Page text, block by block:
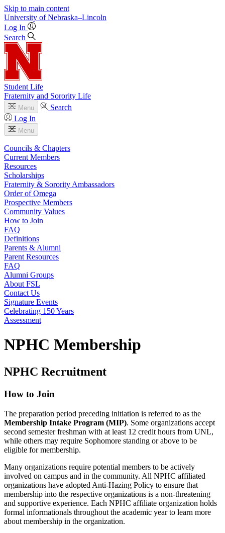
Skip to main content
University of Nebraska–Lincoln
Log In
Search
Student Life
Fraternity and Sorority Life
Menu
Search
Log In
Menu
Councils & Chapters
Current Members
Resources
Scholarships
Fraternity & Sorority Ambassadors
Order of Omega
Prospective Members
Community Values
How to Join
FAQ
Definitions
Parents & Alumni
Parent Resources
FAQ
Alumni Groups
About FSL
Contact Us
Signature Events
Celebrating 150 Years
Assessment
NPHC Membership
NPHC Recruitment
How to Join
The preparation period preceding initiation is referred to as the
Membership Intake Program (MIP). Some organizations accept
second semester freshman with at least 12 credit hours from UNL,
while others may require Sophomore standing or above to be
eligible for membership.
Many organizations require potential members to be actively
involved on campus and in the community. All NPHC affiliated
organizations have adopted Anti-Hazing Policy to ensure that
membership into the respective organizations is a non-threatening
and supportive experience. Each NPHC affiliate organization holds
formal informationals throughout the academic year to learn more
about membership in the organization.